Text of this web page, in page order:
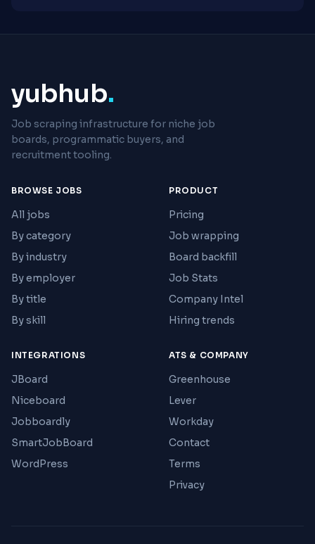
yubhub.
Job scraping infrastructure for niche job
boards, programmatic buyers, and
recruitment tooling.
BROWSE JOBS
All jobs
By category
By industry
By employer
By title
By skill
PRODUCT
Pricing
Job wrapping
Board backfill
Job Stats
Company Intel
Hiring trends
INTEGRATIONS
JBoard
Niceboard
Jobboardly
SmartJobBoard
WordPress
ATS & COMPANY
Greenhouse
Lever
Workday
Contact
Terms
Privacy